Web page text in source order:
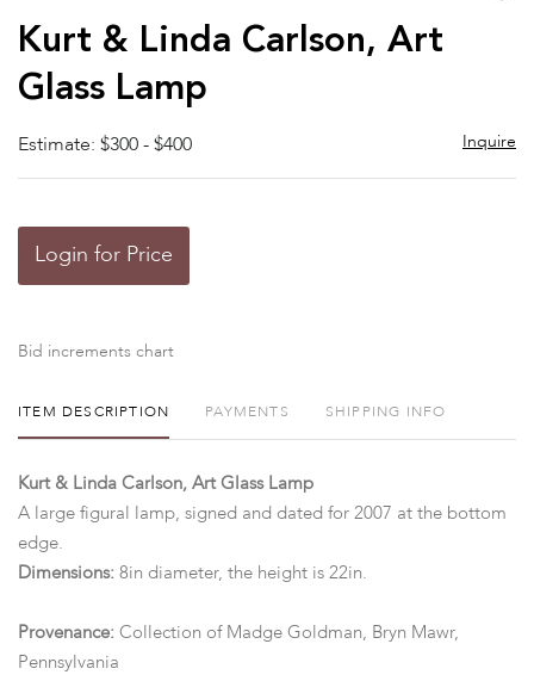
Kurt & Linda Carlson, Art
Glass Lamp
Estimate: $300 - $400 Inquire
Login for Price
Bid increments chart
ITEM DESCRIPTION PAYMENTS SHIPPING INFO
Kurt & Linda Carlson, Art Glass Lamp
A large figural lamp, signed and dated for 2007 at the bottom
edge.
Dimensions: 8in diameter, the height is 22in.
Provenance: Collection of Madge Goldman, Bryn Mawr,
Pennsylvania